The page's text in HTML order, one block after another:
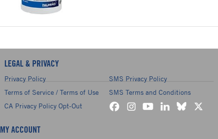
LEGAL & PRIVACY
Privacy Policy
SMS Privacy Policy
Terms of Service / Terms of Use
SMS Terms and Conditions
CA Privacy Policy Opt-Out
MY ACCOUNT